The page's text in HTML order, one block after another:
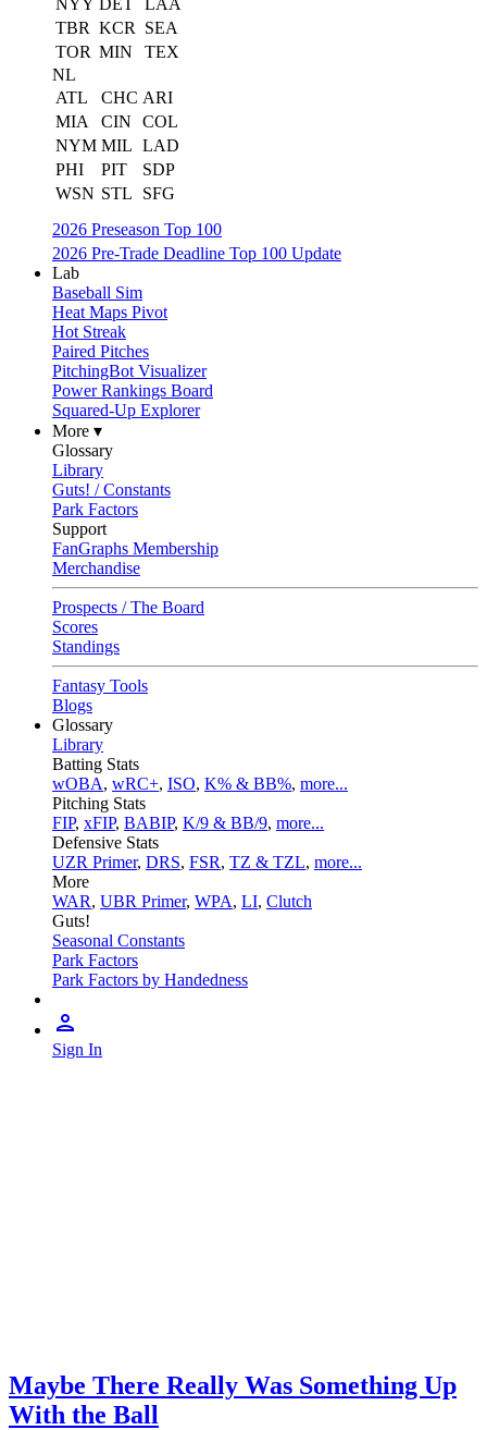
NYY DET
LAA
TBR KCR
SEA
TOR MIN
TEX
NL
ATL
CHC ARI
MIA
CIN
COL
NYM MIL LAD
PHI
PIT
SDP
WSN STL
SFG
2026 Preseason Top 100
2026 Pre-Trade Deadline Top 100 Update
Lab
Baseball Sim
Heat Maps Pivot
Hot Streak
Paired Pitches
PitchingBot Visualizer
Power Rankings Board
Squared-Up Explorer
More ▾
Glossary
Library
Guts! / Constants
Park Factors
Support
FanGraphs Membership
Merchandise
Prospects / The Board
Scores
Standings
Fantasy Tools
Blogs
Glossary
Library
Batting Stats
wOBA, wRC+, ISO, K% & BB%, more...
Pitching Stats
FIP, xFIP, BABIP, K/9 & BB/9, more...
Defensive Stats
UZR Primer, DRS, FSR, TZ & TZL, more...
More
WAR, UBR Primer, WPA, LI, Clutch
Guts!
Seasonal Constants
Park Factors
Park Factors by Handedness
Sign In
Maybe There Really Was Something Up
With the Ball